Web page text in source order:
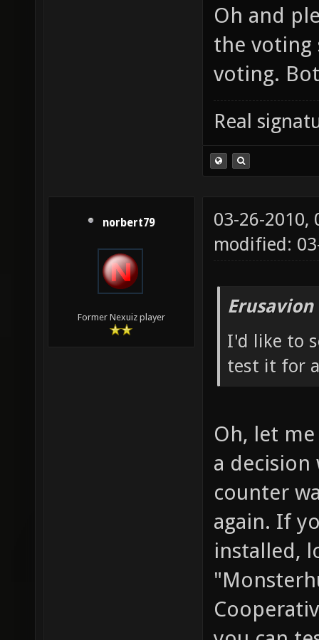
Oh and
the voting
voting.
Real
norbert79
Former Nexuiz player
03-26-2010,
modified:
I'd like to
test it for
Oh, let
a decision
counter
again. If
installed,